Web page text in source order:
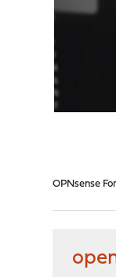
OPNsense